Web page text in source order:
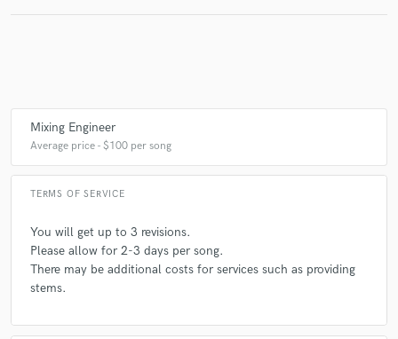
Mixing Engineer
Average price - $100 per song
TERMS OF SERVICE
You will get up to 3 revisions.
Please allow for 2-3 days per song.
There may be additional costs for services such as providing
stems.